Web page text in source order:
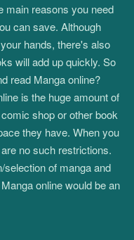
main reasons you need
can save. Although
hands, there's also
will add up quickly. So
read Manga online?
is the huge amount of
shop or other book
they have. When you
no such restrictions.
selection of manga and
online would be an